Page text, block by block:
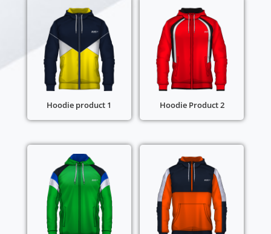
Hoodie product 1 Hoodie Product 2